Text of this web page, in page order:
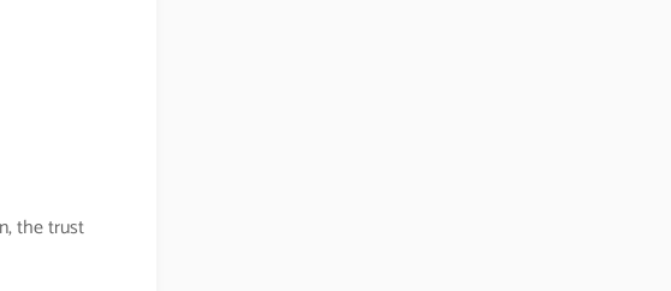
the trust